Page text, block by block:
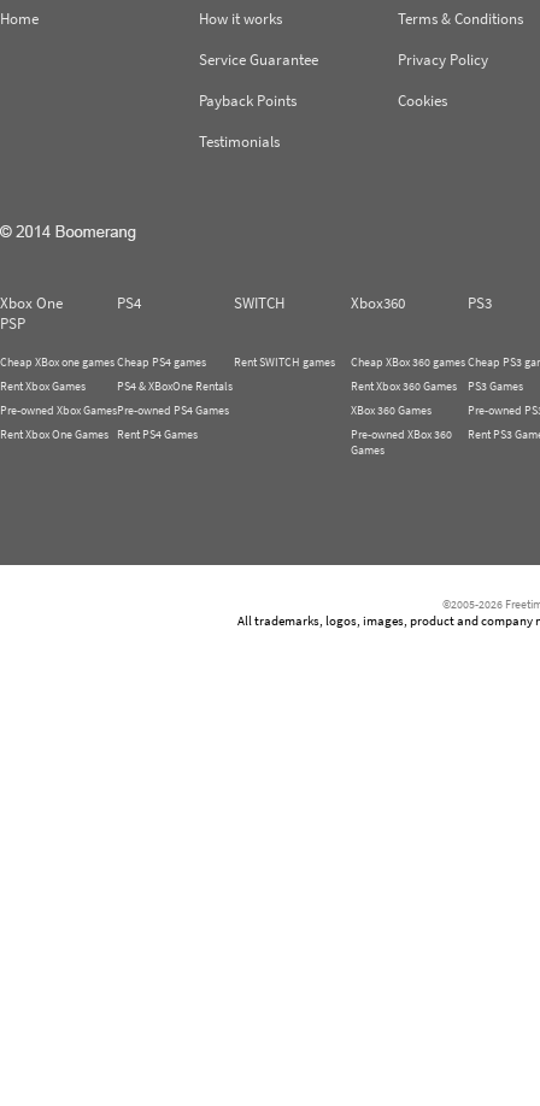
Home
How it works
Service Guarantee
Payback Points
Testimonials
Terms & Conditions
Privacy Policy
Cookies
Xbox One PS4 SWITCH Xbox360
PS3
PSP
Cheap XBox one games
Rent Xbox Games
Pre-owned Xbox Games
Rent Xbox One Games
Cheap PS4 games
PS4 & XBoxOne Rentals
Pre-owned PS4 Games
Rent PS4 Games
Rent SWITCH games
Cheap XBox 360 games
Rent Xbox 360 Games
XBox 360 Games
Pre-owned XBox 360
Games
Cheap PS3
PS3 Games
Pre-owned
Rent PS3
©2005-2026
All trademarks, logos, images, product and company